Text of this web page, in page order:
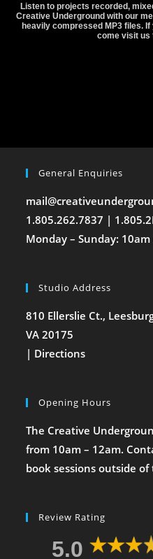
Listen to projects recorded,
Creative Underground with our
heavily compressed MP3 files. If
come visit us
General Enquiries
1.805.262.7837 |
Monday – Sunday:
Studio Address
810 Ellerslie Ct.,
VA 20175
| Directions
Opening Hours
The Creative
from 10am – 12am.
book sessions outside
Review Rating
5.0